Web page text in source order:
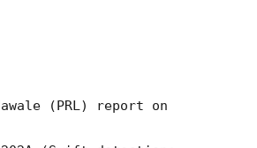
(PRL) report on